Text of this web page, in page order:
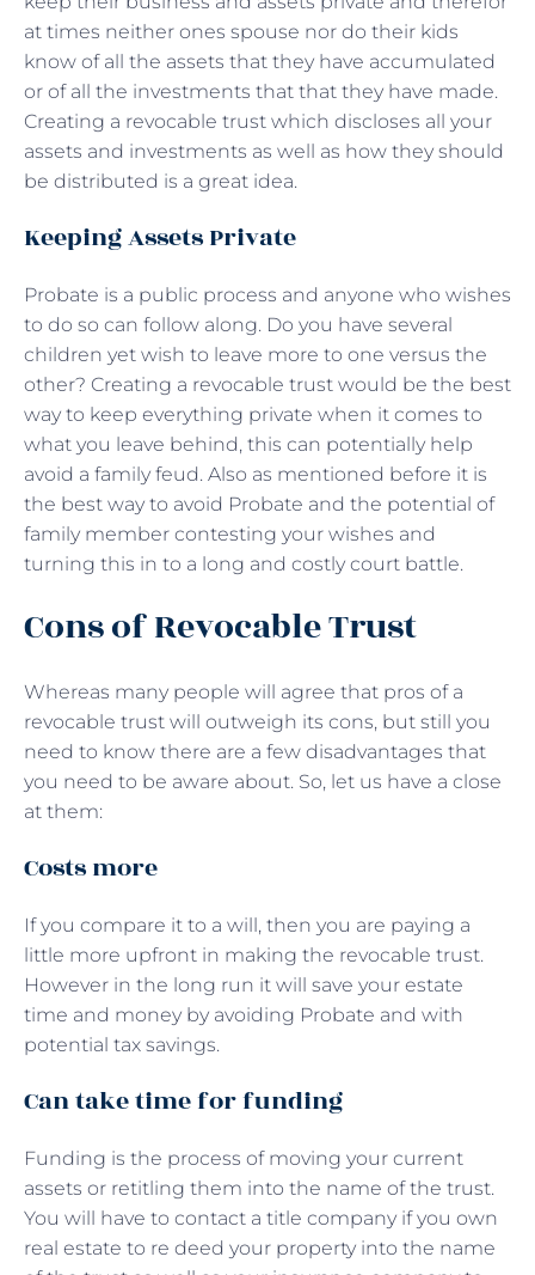
at times neither ones spouse nor do their kids
know of all the assets that they have accumulated
or of all the investments that that they have made.
Creating a revocable trust which discloses all your
assets and investments as well as how they should
be distributed is a great idea.
Keeping Assets Private
Probate is a public process and anyone who wishes
to do so can follow along. Do you have several
children yet wish to leave more to one versus the
other? Creating a revocable trust would be the best
way to keep everything private when it comes to
what you leave behind, this can potentially help
avoid a family feud. Also as mentioned before it is
the best way to avoid Probate and the potential of
family member contesting your wishes and
turning this in to a long and costly court battle.
Cons of Revocable Trust
Whereas many people will agree that pros of a
revocable trust will outweigh its cons, but still you
need to know there are a few disadvantages that
you need to be aware about. So, let us have a close
at them:
Costs more
If you compare it to a will, then you are paying a
little more upfront in making the revocable trust.
However in the long run it will save your estate
time and money by avoiding Probate and with
potential tax savings.
Can take time for funding
Funding is the process of moving your current
assets or retitling them into the name of the trust.
You will have to contact a title company if you own
real estate to re deed your property into the name